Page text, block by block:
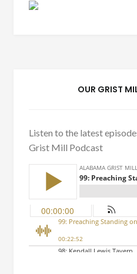
OUR GRIST
Listen to the latest
Grist Mill Podcast